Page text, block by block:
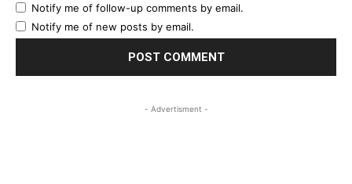
Notify me of follow-up comments by email.
Notify me of new posts by email.
- Advertisment -